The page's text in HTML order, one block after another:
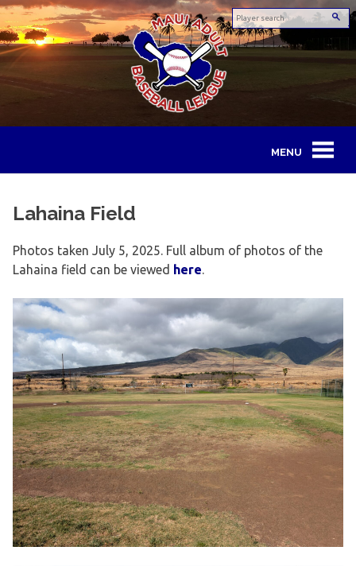
Skip
to
content
League
Lahaina Field
Photos taken July 5, 2025. Full album of photos of the
Lahaina field can be viewed here.